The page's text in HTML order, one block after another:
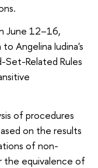
June 12–16,
Angelina Iudina's
Set-Related Rules
of procedures
on the results
of non-
the equivalence of